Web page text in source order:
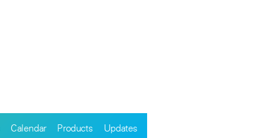
Calendar Products Updates